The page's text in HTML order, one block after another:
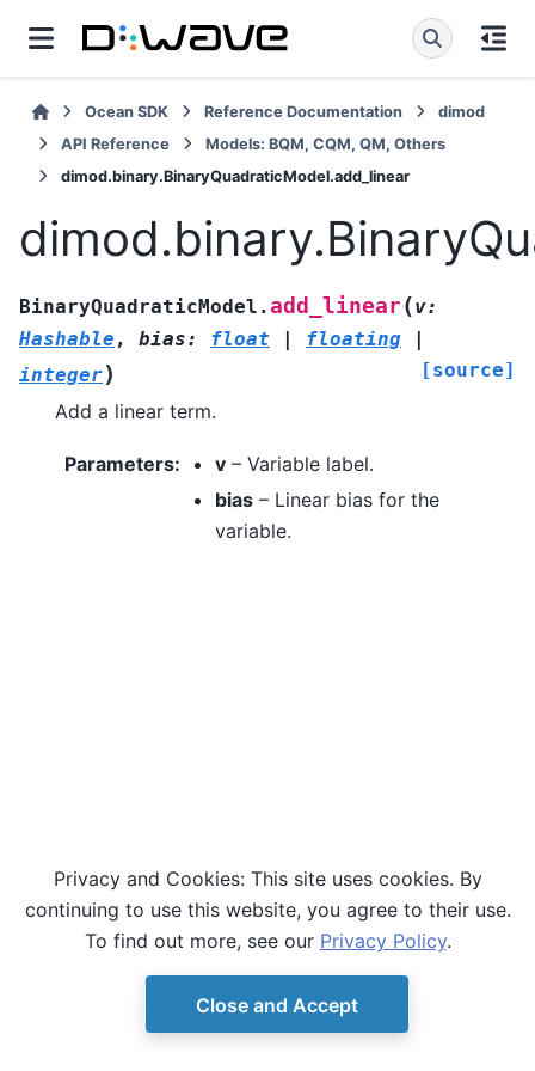
Ocean SDK Reference Documentation
dimod
API Reference
Models: BQM, CQM, QM, Others
dimod.binary.BinaryQuadraticModel.add_linear
BinaryQuadraticModel.add_linear(v:
Hashable , bias: float | floating
|
integer) [source]
Add a linear term.
Parameters: v – Variable label.
bias – Linear bias for the
variable.
© Copyright D-Wave. Ocean SDK version 9.4.0.
Privacy and Cookies: This site uses cookies. By
continuing to use this website, you agree to their use.
To find out more, see our Privacy Policy.
Close and Accept